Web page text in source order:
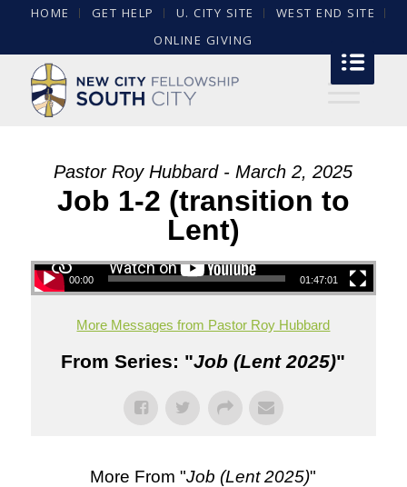
HOME GET HELP U. CITY SITE
WEST END SITE
ONLINE GIVING
Pastor Roy Hubbard - March 2, 2025
Job 1-2 (transition to
Lent)
00:00 01:47:01
More Messages from Pastor Roy Hubbard
From Series: "Job (Lent 2025)"
More From "Job (Lent 2025)"